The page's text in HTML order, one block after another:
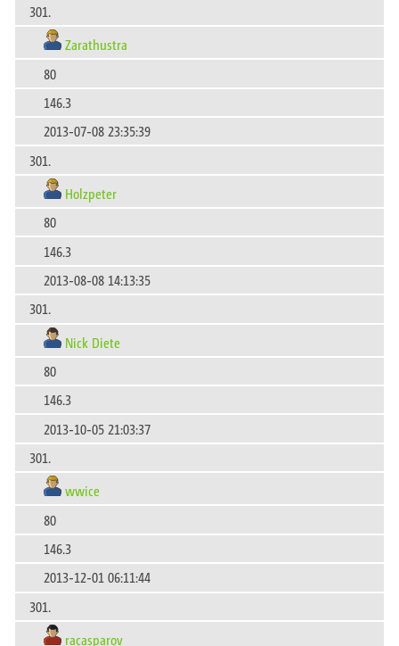
301.
Zarathustra
80
146.3
2013-07-08 23:35:39
301.
Holzpeter
80
146.3
2013-08-08 14:13:35
301.
Nick Diete
80
146.3
2013-10-05 21:03:37
301.
wwice
80
146.3
2013-12-01 06:11:44
301.
racasparov